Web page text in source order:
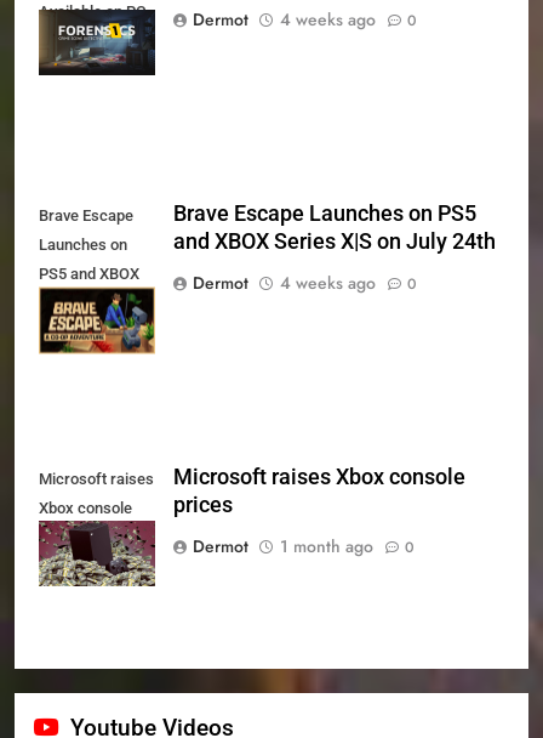
Available on PC,
Xbox Series X|S
and PS5
Dermot
4 weeks ago 0
Brave Escape
Launches on
PS5 and XBOX
Series X|S on
July 24th
Brave Escape Launches on PS5
and XBOX Series X|S on July 24th
Dermot
4 weeks ago 0
Microsoft raises
Xbox console
prices
Microsoft raises Xbox console
prices
Dermot
1 month ago 0
Youtube Videos